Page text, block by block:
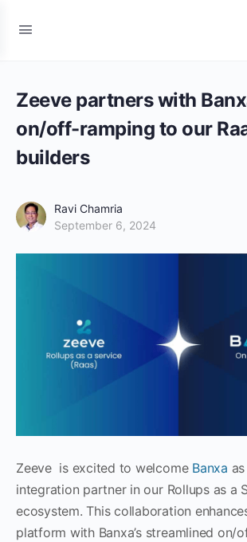
Zeeve partners with
on/off-ramping to our
builders
Ravi Chamria
September 6, 2024
Zeeve is excited to welcome Banxa
integration partner in our Rollups as a
ecosystem. This collaboration
platform with Banxa’s streamlined on/